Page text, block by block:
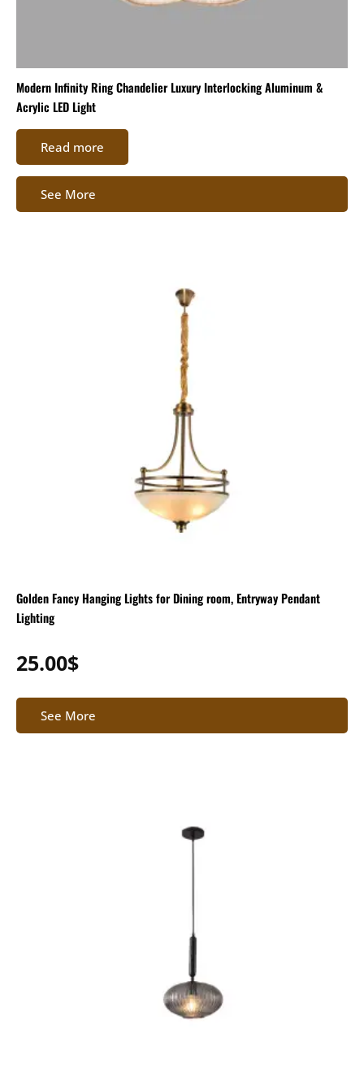
Modern Infinity Ring Chandelier Luxury Interlocking Aluminum &
Acrylic LED Light
Read more
See More
Golden Fancy Hanging Lights for Dining room, Entryway Pendant
Lighting
25.00$
See More